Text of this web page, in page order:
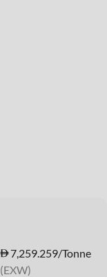
7,259.259/Tonne
(EXW)